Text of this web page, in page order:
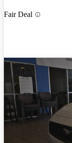
Fair Deal